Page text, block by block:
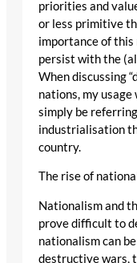
priorities and
or less primitive
importance of
persist with the
When discussing
nations, my
simply be
industrialisation
country.
The rise of
Nationalism and
prove difficult to
nationalism can
destructive wars,